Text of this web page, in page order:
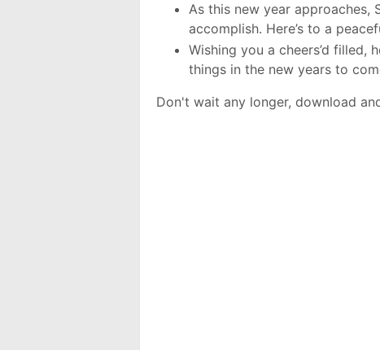
As this new year approaches,
accomplish. Here’s to a
Wishing you a cheers’d filled,
things in the new years to
Don't wait any longer, download